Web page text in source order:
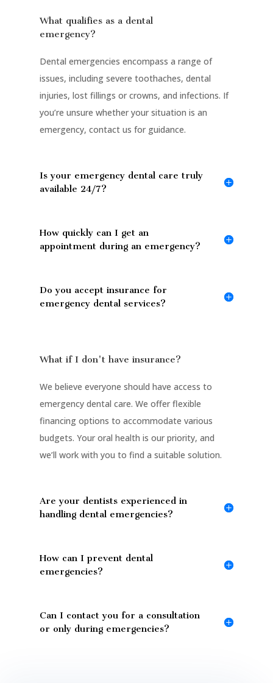
What qualifies as a dental
emergency?
Dental emergencies encompass a range of
issues, including severe toothaches, dental
injuries, lost fillings or crowns, and infections. If
you’re unsure whether your situation is an
emergency, contact us for guidance.
Is your emergency dental care truly
available 24/7?
How quickly can I get an
appointment during an emergency?
Do you accept insurance for
emergency dental services?
What if I don't have insurance?
We believe everyone should have access to
emergency dental care. We offer flexible
financing options to accommodate various
budgets. Your oral health is our priority, and
we’ll work with you to find a suitable solution.
Are your dentists experienced in
handling dental emergencies?
How can I prevent dental
emergencies?
Can I contact you for a consultation
or only during emergencies?